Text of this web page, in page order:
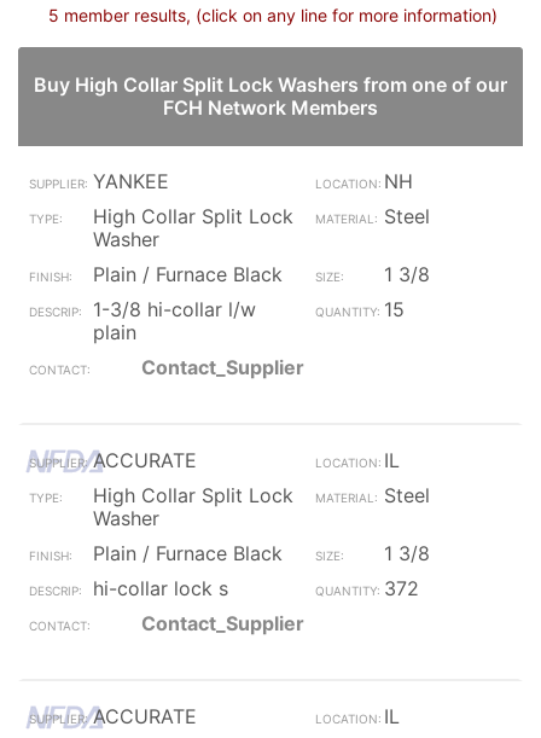
5 member results, (click on any line for more information)
Buy High Collar Split Lock Washers from one of our
FCH Network Members
YANKEE
NH
High Collar Split Lock
Washer
Steel
Plain / Furnace Black
1 3/8
1-3/8 hi-collar l/w
plain
15
Contact_Supplier
ACCURATE
IL
High Collar Split Lock
Washer
Steel
Plain / Furnace Black
1 3/8
hi-collar lock s
372
Contact_Supplier
ACCURATE
IL